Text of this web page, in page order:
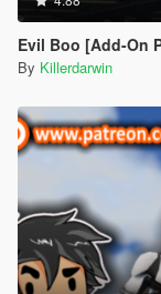
Evil Boo [Add-On
By Killerdarwin